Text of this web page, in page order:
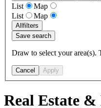
List
Map
List
Map
Allfilters
Save search
Draw to select your area(s).
Cancel Apply
Real Estate &